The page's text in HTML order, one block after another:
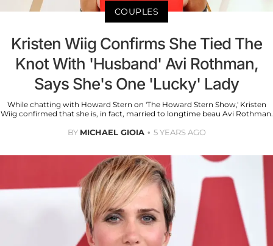
COUPLES
Kristen Wiig Confirms She Tied The
Knot With 'Husband' Avi Rothman,
Says She's One 'Lucky' Lady
While chatting with Howard Stern on 'The Howard Stern Show,' Kristen
Wiig confirmed that she is, in fact, married to longtime beau Avi Rothman.
BY MICHAEL GIOIA 5 YEARS AGO